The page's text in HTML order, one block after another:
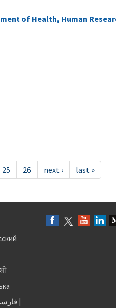
of Health, Human
25 26 next › last »
|